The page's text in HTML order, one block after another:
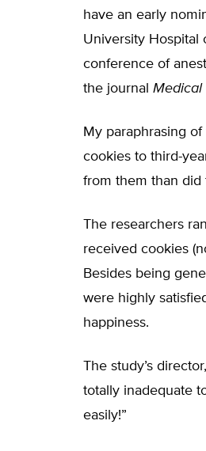
have an early
University Hospital
conference of
the journal Medical
My paraphrasing
cookies to third-
from them than did
The researchers
received cookies
Besides being
were highly
happiness.
The study’s
totally inadequate
easily!”